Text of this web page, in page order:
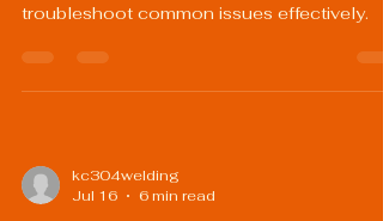
troubleshoot common issues effectively.
kc304welding
Jul 16
6 min read